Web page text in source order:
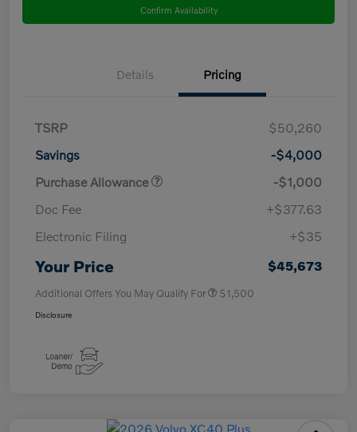
Confirm Availability
Details Pricing
TSRP
$50,260
Savings
-$4,000
Purchase Allowance
-$1,000
Doc Fee
+$377.63
Electronic Filing
+$35
Your Price $45,673
Additional Offers You May Qualify For $1,500
Disclosure